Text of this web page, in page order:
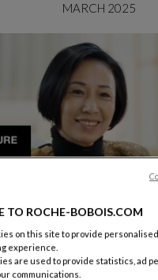
MARCH 2025
TO ROCHE-BOBOIS.COM
on this site to provide
experience.
are used to provide statistics, ad
communications.